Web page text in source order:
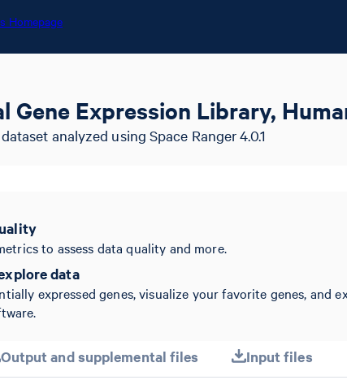
Homepage
Homepage
Gene Expression Library,
analyzed using Space Ranger 4.0.1
to assess data quality and more.
data
expressed genes, visualize your favorite genes, and
Output and supplemental files Input files